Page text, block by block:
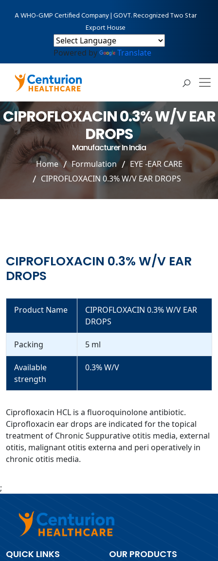
A WHO-GMP Certified Company | GOVT. Recognized Two Star
Export House
Powered by Translate
CIPROFLOXACIN 0.3% W/V EAR
DROPS
Manufacturer In India
Home Formulation
EYE -EAR CARE
CIPROFLOXACIN 0.3% W/V EAR DROPS
CIPROFLOXACIN 0.3% W/V EAR
DROPS
Product Name
CIPROFLOXACIN 0.3% W/V EAR
DROPS
Packing 5 ml
Available
strength
0.3% W/V
Ciprofloxacin HCL is a fluoroquinolone antibiotic.
Ciprofloxacin ear drops are indicated for the topical
treatment of Chronic Suppurative otitis media, external
otitis, malignant otitis externa and peri operatively in
chronic otitis media.
;
QUICK LINKS OUR PRODUCTS